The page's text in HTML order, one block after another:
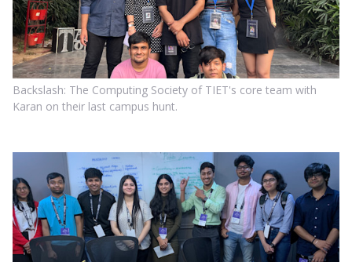
Backslash: The Computing Society of TIET's core team with
Karan on their last campus hunt.